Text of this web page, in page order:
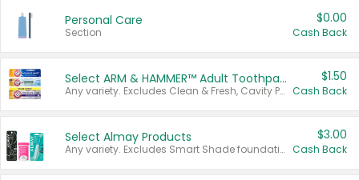
Personal Care
Section
$0.00
Cash Back
Select ARM & HAMMER™ Adult Toothpastes
Any variety. Excludes Clean & Fresh, Cavity Protection, and trial and travel sizes.
$1.50
Cash Back
Select Almay Products
Any variety. Excludes Smart Shade foundation, 80 ct makeup removers, and deodorants.
$3.00
Cash Back